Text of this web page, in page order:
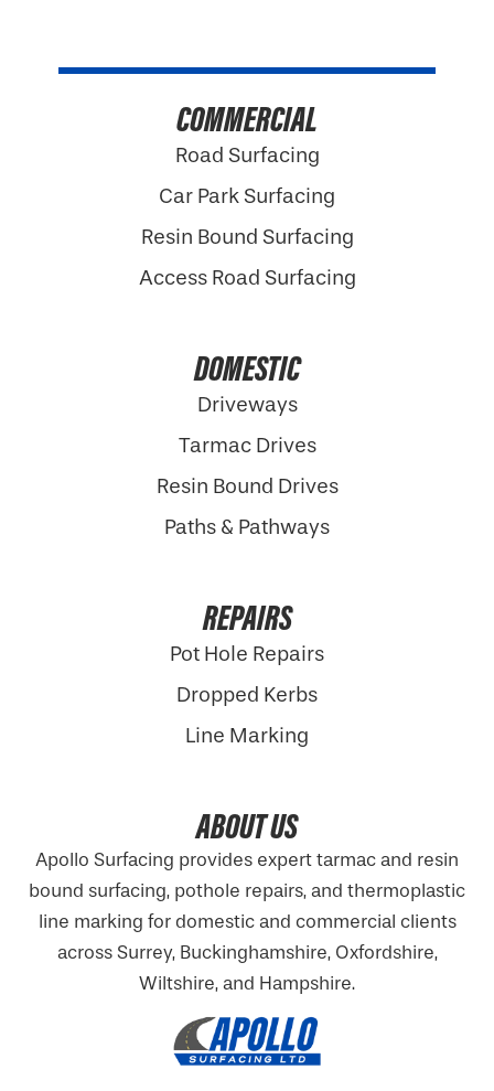
COMMERCIAL
Road Surfacing
Car Park Surfacing
Resin Bound Surfacing
Access Road Surfacing
DOMESTIC
Driveways
Tarmac Drives
Resin Bound Drives
Paths & Pathways
REPAIRS
Pot Hole Repairs
Dropped Kerbs
Line Marking
ABOUT US
Apollo Surfacing provides expert tarmac and resin
bound surfacing, pothole repairs, and thermoplastic
line marking for domestic and commercial clients
across Surrey, Buckinghamshire, Oxfordshire,
Wiltshire, and Hampshire.